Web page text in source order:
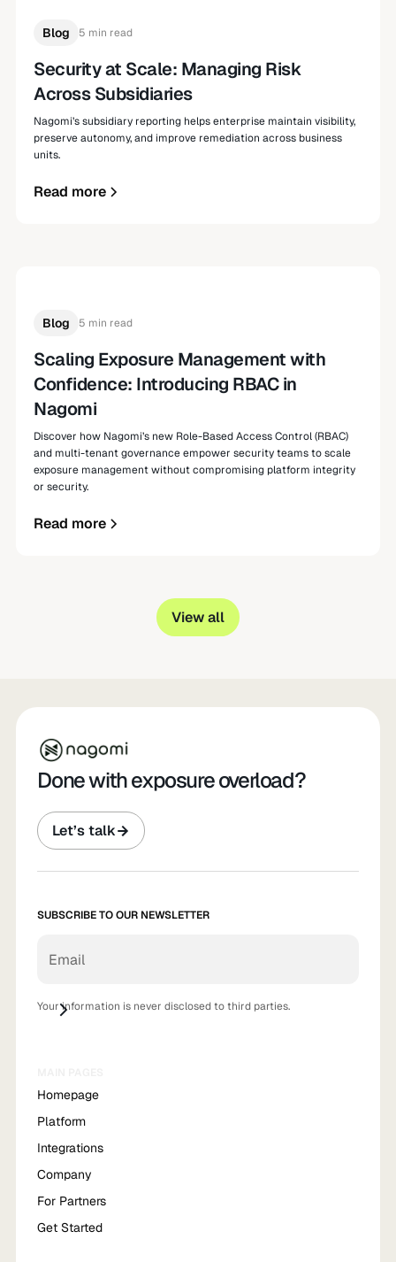
Blog 5 min read
Security at Scale: Managing Risk
Across Subsidiaries
Nagomi’s subsidiary reporting helps enterprise maintain visibility,
preserve autonomy, and improve remediation across business
units.
Read more
Blog 5 min read
Scaling Exposure Management with
Confidence: Introducing RBAC in
Nagomi
Discover how Nagomi’s new Role-Based Access Control (RBAC)
and multi-tenant governance empower security teams to scale
exposure management without compromising platform integrity
or security.
Read more
View all
Done with exposure overload?
Let’s talk
SUBSCRIBE TO OUR NEWSLETTER
Your information is never disclosed to third parties.
Homepage
Platform
Integrations
Company
For Partners
Get Started